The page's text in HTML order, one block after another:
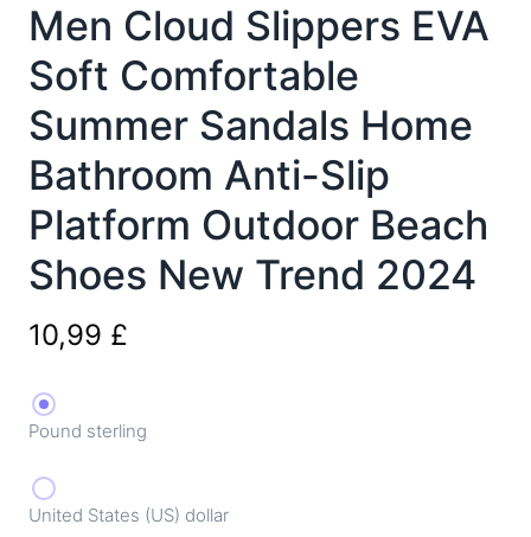
Men Cloud Slippers EVA
Soft Comfortable
Summer Sandals Home
Bathroom Anti-Slip
Platform Outdoor Beach
Shoes New Trend 2024
10,99 £
Pound sterling
United States (US) dollar